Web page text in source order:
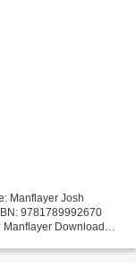
Manflayer Josh
9781789992670
Manflayer Download